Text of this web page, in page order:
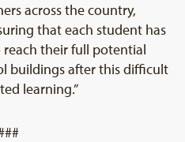
across the country,
that each student has
their full potential
buildings after this difficult
learning.”